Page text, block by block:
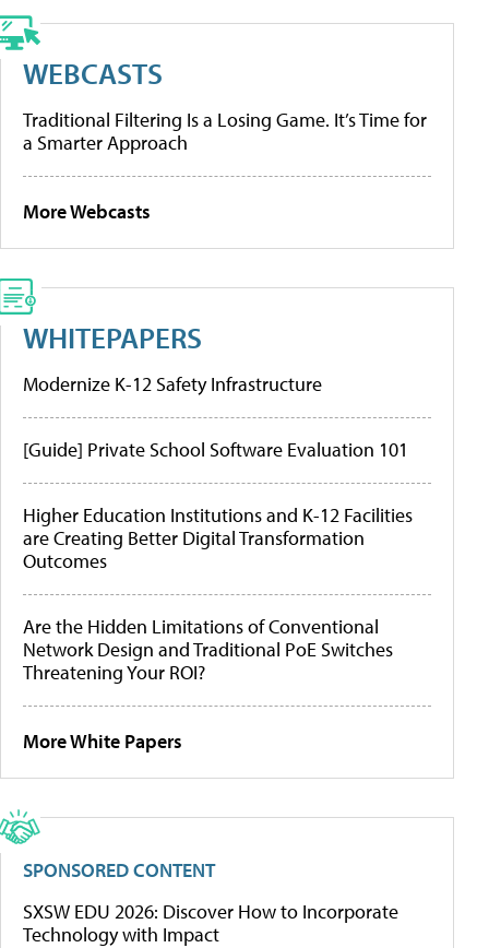
WEBCASTS
Traditional Filtering Is a Losing Game. It’s Time for
a Smarter Approach
More Webcasts
WHITEPAPERS
Modernize K-12 Safety Infrastructure
[Guide] Private School Software Evaluation 101
Higher Education Institutions and K-12 Facilities
are Creating Better Digital Transformation
Outcomes
Are the Hidden Limitations of Conventional
Network Design and Traditional PoE Switches
Threatening Your ROI?
More White Papers
SPONSORED CONTENT
SXSW EDU 2026: Discover How to Incorporate
Technology with Impact